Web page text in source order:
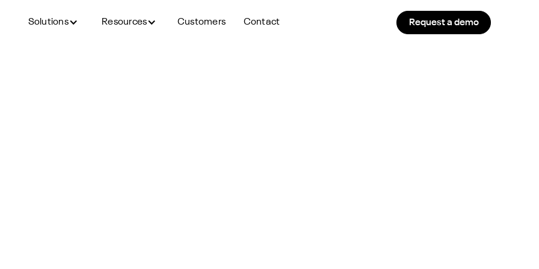
Solutions Resources Customers Contact Request a demo